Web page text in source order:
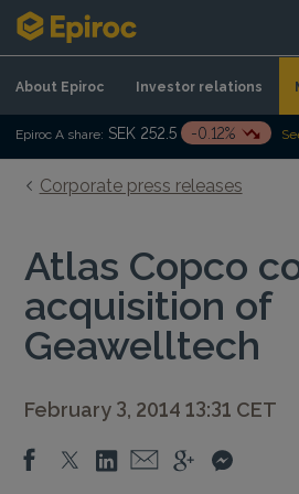
Skip to content
About Epiroc Investor relations
Epiroc A share: SEK 252.5 -0.12%
Corporate press releases
Atlas Copco
acquisition of
Geawelltech
February 3, 2014 13:31 CET